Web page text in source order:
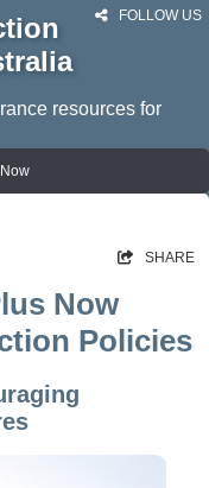
FOLLOW US
resources for
SHARE
Now
Policies